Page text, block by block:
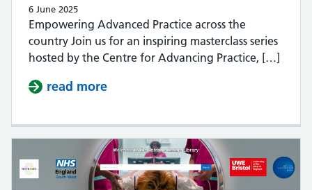
6 June 2025
Empowering Advanced Practice across the
country Join us for an inspiring masterclass series
hosted by the Centre for Advancing Practice, […]
read more